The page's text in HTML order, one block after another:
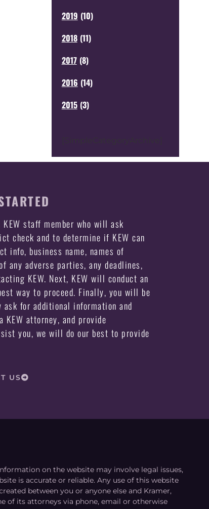
2019 (10)
2018 (11)
2017 (8)
2016 (14)
2015 (3)
staff member who will ask
check and to determine if KEW can
info, business name, names of
any adverse parties, any deadlines,
KEW. Next, KEW will conduct an
way to proceed. Finally, you will be
ask for additional information and
KEW attorney, and provide
you, we will do our best to provide
US
on the website may involve legal issues,
is accurate or reliable. Any use of this website
between you or anyone else and Kramer,
of its attorneys via phone, email or otherwise